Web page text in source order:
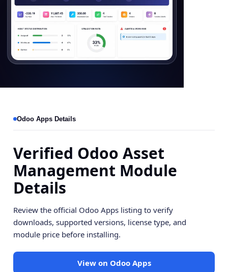
Odoo Apps Details
Verified Odoo Asset
Management Module
Details
Review the official Odoo Apps listing to verify
downloads, supported versions, license type, and
module price before installing.
View on Odoo Apps